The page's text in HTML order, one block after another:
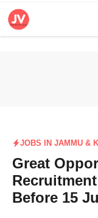
Skip
JOBS IN JAMMU &
Great
Before 15